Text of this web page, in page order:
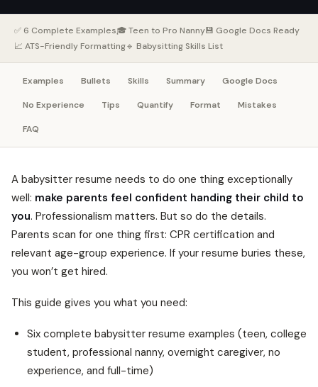
✅ 6 Complete Examples🎓 Teen to Pro Nanny💾 Google Docs Ready
📈 ATS-Friendly Formatting🔹 Babysitting Skills List
Examples Bullets Skills Summary Google Docs
No Experience Tips Quantify Format Mistakes
FAQ
A babysitter resume needs to do one thing exceptionally
well: make parents feel confident handing their child to
you. Professionalism matters. But so do the details.
Parents scan for one thing first: CPR certification and
relevant age-group experience. If your resume buries these,
you won’t get hired.
This guide gives you what you need:
Six complete babysitter resume examples (teen, college
student, professional nanny, overnight caregiver, no
experience, and full-time)